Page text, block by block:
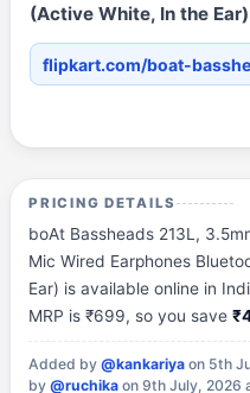
(Active White, In the Ear)
flipkart.com/boat-
PRICING DETAILS
boAt Bassheads 213L,
Mic Wired Earphones
Ear) is available online in
MRP is ₹699, so you save
Added by@kankariya on 5th
by@ruchika on 9th July, 2026